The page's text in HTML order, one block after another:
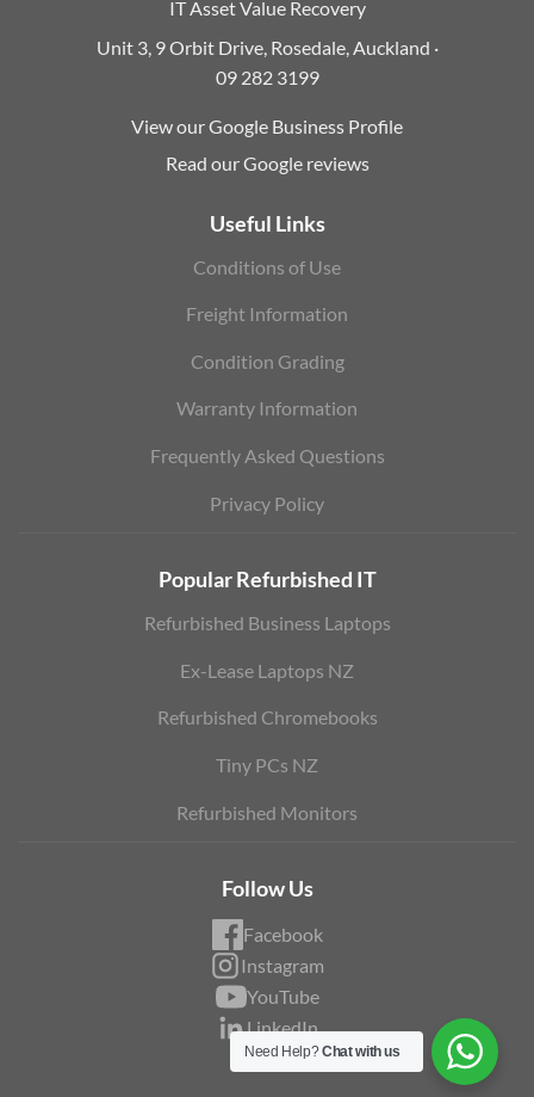
IT Asset Value Recovery
Unit 3, 9 Orbit Drive, Rosedale, Auckland ·
09 282 3199
View our Google Business Profile
Read our Google reviews
Useful Links
Conditions of Use
Freight Information
Condition Grading
Warranty Information
Frequently Asked Questions
Privacy Policy
Popular Refurbished IT
Refurbished Business Laptops
Ex-Lease Laptops NZ
Refurbished Chromebooks
Tiny PCs NZ
Refurbished Monitors
Follow Us
Facebook
Instagram
YouTube
LinkedIn
Blog
Need Help?Chat with us